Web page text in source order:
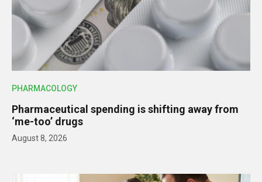
PHARMACOLOGY
Pharmaceutical spending is shifting away from
‘me-too’ drugs
August 8, 2026